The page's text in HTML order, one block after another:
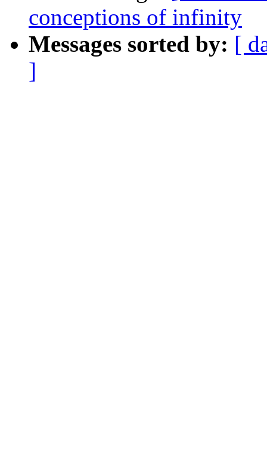
conceptions of infinity
Messages sorted by: [
]